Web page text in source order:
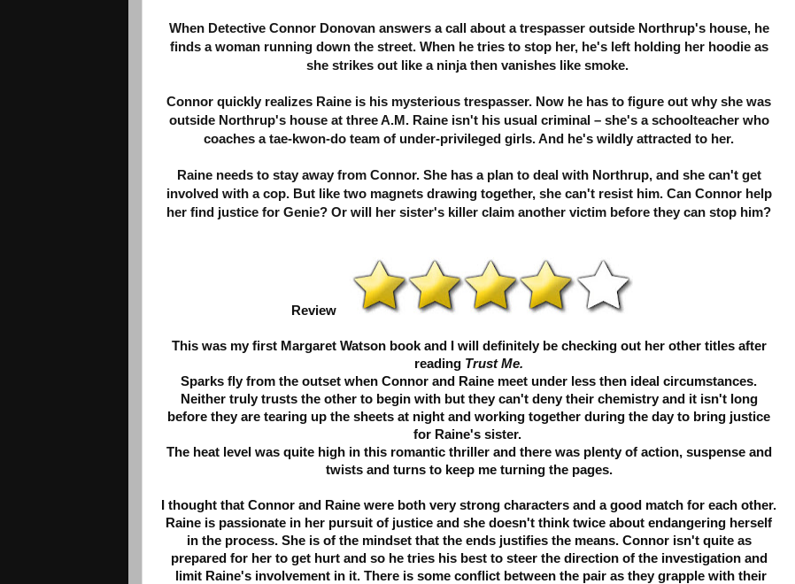
When Detective Connor Donovan answers a call about a trespasser outside Northrup's house, he
finds a woman running down the street. When he tries to stop her, he's left holding her hoodie as
she strikes out like a ninja then vanishes like smoke.
Connor quickly realizes Raine is his mysterious trespasser. Now he has to figure out why she was
outside Northrup's house at three A.M. Raine isn't his usual criminal – she's a schoolteacher who
coaches a tae-kwon-do team of under-privileged girls. And he's wildly attracted to her.
Raine needs to stay away from Connor. She has a plan to deal with Northrup, and she can't get
involved with a cop. But like two magnets drawing together, she can't resist him. Can Connor help
her find justice for Genie? Or will her sister's killer claim another victim before they can stop him?
Review
This was my first Margaret Watson book and I will definitely be checking out her other titles after
reading Trust Me.
Sparks fly from the outset when Connor and Raine meet under less then ideal circumstances.
Neither truly trusts the other to begin with but they can't deny their chemistry and it isn't long
before they are tearing up the sheets at night and working together during the day to bring justice
for Raine's sister.
The heat level was quite high in this romantic thriller and there was plenty of action, suspense and
twists and turns to keep me turning the pages.
I thought that Connor and Raine were both very strong characters and a good match for each other.
Raine is passionate in her pursuit of justice and she doesn't think twice about endangering herself
in the process. She is of the mindset that the ends justifies the means. Connor isn't quite as
prepared for her to get hurt and so he tries his best to steer the direction of the investigation and
limit Raine's involvement in it. There is some conflict between the pair as they grapple with their